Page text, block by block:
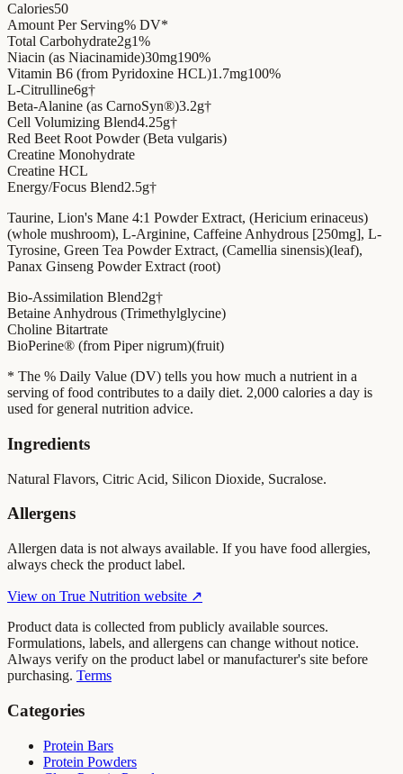
Calories50
Amount Per Serving% DV*
Total Carbohydrate2g1%
Niacin (as Niacinamide)30mg190%
Vitamin B6 (from Pyridoxine HCL)1.7mg100%
L-Citrulline6g†
Beta-Alanine (as CarnoSyn®)3.2g†
Cell Volumizing Blend4.25g†
Red Beet Root Powder (Beta vulgaris)
Creatine Monohydrate
Creatine HCL
Energy/Focus Blend2.5g†
Taurine, Lion's Mane 4:1 Powder Extract, (Hericium erinaceus)
(whole mushroom), L-Arginine, Caffeine Anhydrous [250mg], L-
Tyrosine, Green Tea Powder Extract, (Camellia sinensis)(leaf),
Panax Ginseng Powder Extract (root)
Bio-Assimilation Blend2g†
Betaine Anhydrous (Trimethylglycine)
Choline Bitartrate
BioPerine® (from Piper nigrum)(fruit)
* The % Daily Value (DV) tells you how much a nutrient in a
serving of food contributes to a daily diet. 2,000 calories a day is
used for general nutrition advice.
Ingredients
Natural Flavors, Citric Acid, Silicon Dioxide, Sucralose.
Allergens
Allergen data is not always available. If you have food allergies,
always check the product label.
View on True Nutrition website ↗
Product data is collected from publicly available sources.
Formulations, labels, and allergens can change without notice.
Always verify on the product label or manufacturer's site before
purchasing. Terms
Categories
Protein Bars
Protein Powders